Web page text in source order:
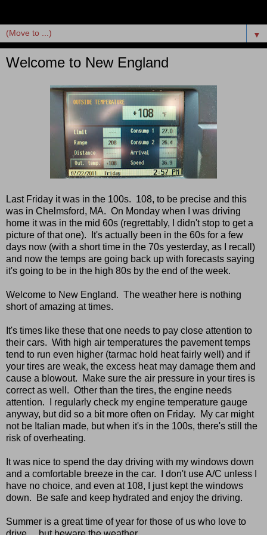
▼
Welcome to New England
Last Friday it was in the 100s. 108, to be precise and this
was in Chelmsford, MA. On Monday when I was driving
home it was in the mid 60s (regrettably, I didn't stop to get a
picture of that one). It's actually been in the 60s for a few
days now (with a short time in the 70s yesterday, as I recall)
and now the temps are going back up with forecasts saying
it's going to be in the high 80s by the end of the week.
Welcome to New England. The weather here is nothing
short of amazing at times.
It's times like these that one needs to pay close attention to
their cars. With high air temperatures the pavement temps
tend to run even higher (tarmac hold heat fairly well) and if
your tires are weak, the excess heat may damage them and
cause a blowout. Make sure the air pressure in your tires is
correct as well. Other than the tires, the engine needs
attention. I regularly check my engine temperature gauge
anyway, but did so a bit more often on Friday. My car might
not be Italian made, but when it's in the 100s, there's still the
risk of overheating.
It was nice to spend the day driving with my windows down
and a comfortable breeze in the car. I don't use A/C unless I
have no choice, and even at 108, I just kept the windows
down. Be safe and keep hydrated and enjoy the driving.
Summer is a great time of year for those of us who love to